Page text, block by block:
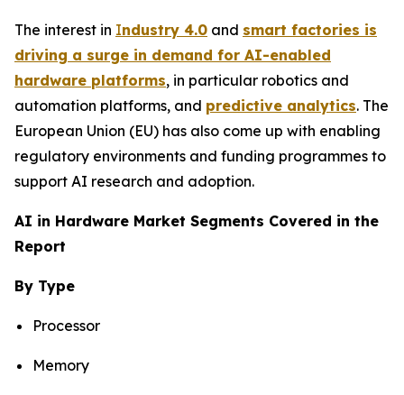
The interest in Industry 4.0 and smart factories is
driving a surge in demand for AI-enabled
hardware platforms, in particular robotics and
automation platforms, and predictive analytics. The
European Union (EU) has also come up with enabling
regulatory environments and funding programmes to
support AI research and adoption.
AI in Hardware Market Segments Covered in the
Report
By Type
Processor
Memory